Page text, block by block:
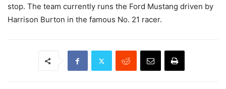
stop. The team currently runs the Ford Mustang driven by
Harrison Burton in the famous No. 21 racer.